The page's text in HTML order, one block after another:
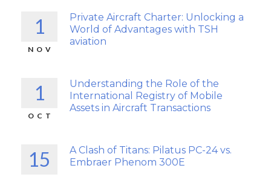
1
NOV
Private Aircraft Charter: Unlocking a
World of Advantages with TSH
aviation
1
OCT
Understanding the Role of the
International Registry of Mobile
Assets in Aircraft Transactions
15
A Clash of Titans: Pilatus PC-24 vs.
Embraer Phenom 300E